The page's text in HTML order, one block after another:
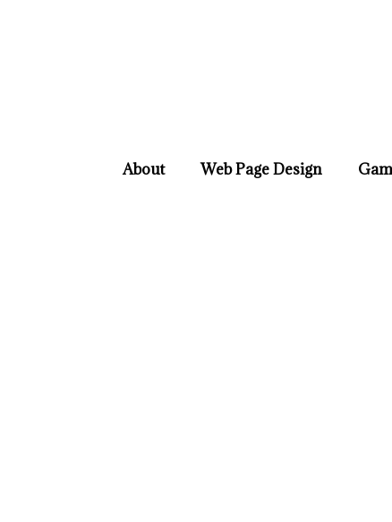
About Web Page Design